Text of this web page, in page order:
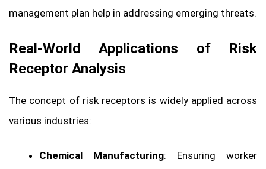
management plan help in addressing emerging threats.
Real-World Applications of Risk
Receptor Analysis
The concept of risk receptors is widely applied across
various industries:
Chemical Manufacturing: Ensuring worker